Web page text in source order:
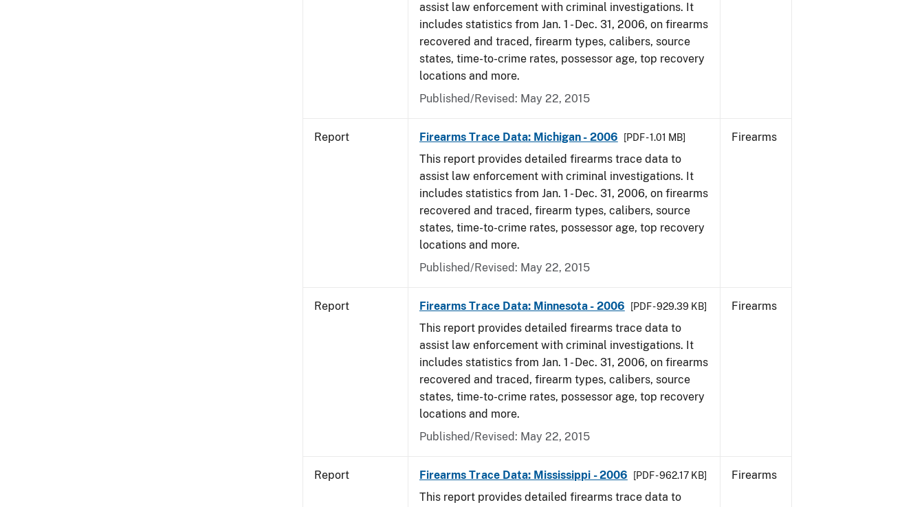
assist law enforcement with criminal investigations. It
includes statistics from Jan. 1 - Dec. 31, 2006, on firearms
recovered and traced, firearm types, calibers, source
states, time-to-crime rates, possessor age, top recovery
locations and more.
Published/Revised: May 22, 2015
Report Firearms Trace Data: Michigan - 2006 [PDF - 1.01 MB]
This report provides detailed firearms trace data to
assist law enforcement with criminal investigations. It
includes statistics from Jan. 1 - Dec. 31, 2006, on firearms
recovered and traced, firearm types, calibers, source
states, time-to-crime rates, possessor age, top recovery
locations and more.
Published/Revised: May 22, 2015
Firearms
Report Firearms Trace Data: Minnesota - 2006 [PDF - 929.39 KB]
This report provides detailed firearms trace data to
assist law enforcement with criminal investigations. It
includes statistics from Jan. 1 - Dec. 31, 2006, on firearms
recovered and traced, firearm types, calibers, source
states, time-to-crime rates, possessor age, top recovery
locations and more.
Published/Revised: May 22, 2015
Firearms
Report Firearms Trace Data: Mississippi - 2006 [PDF - 962.17 KB]
This report provides detailed firearms trace data to
Firearms